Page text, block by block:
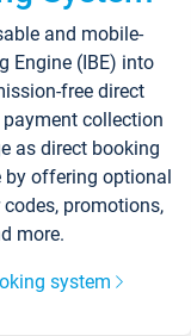
and mobile-
Engine (IBE) into
free direct
collection
as direct booking
by offering optional
promotions,
more.
system